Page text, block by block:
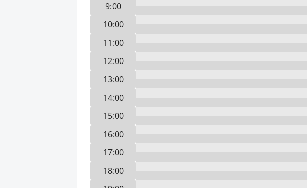
9:00
10:00
11:00
12:00
13:00
14:00
15:00
16:00
17:00
18:00